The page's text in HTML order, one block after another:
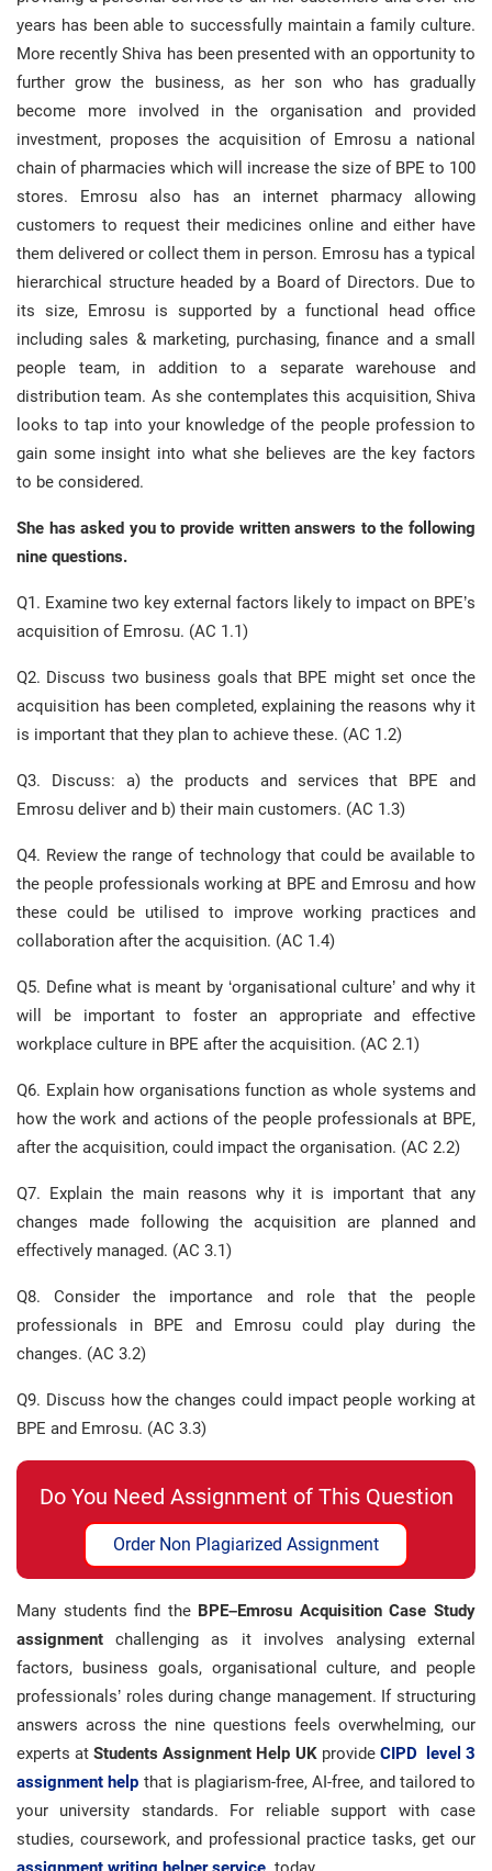
years has been able to successfully maintain a family culture.
More recently Shiva has been presented with an opportunity to
further grow the business, as her son who has gradually
become more involved in the organisation and provided
investment, proposes the acquisition of Emrosu a national
chain of pharmacies which will increase the size of BPE to 100
stores. Emrosu also has an internet pharmacy allowing
customers to request their medicines online and either have
them delivered or collect them in person. Emrosu has a typical
hierarchical structure headed by a Board of Directors. Due to
its size, Emrosu is supported by a functional head office
including sales & marketing, purchasing, finance and a small
people team, in addition to a separate warehouse and
distribution team. As she contemplates this acquisition, Shiva
looks to tap into your knowledge of the people profession to
gain some insight into what she believes are the key factors
to be considered.
She has asked you to provide written answers to the following
nine questions.
Q1. Examine two key external factors likely to impact on BPE’s
acquisition of Emrosu. (AC 1.1)
Q2. Discuss two business goals that BPE might set once the
acquisition has been completed, explaining the reasons why it
is important that they plan to achieve these. (AC 1.2)
Q3. Discuss: a) the products and services that BPE and
Emrosu deliver and b) their main customers. (AC 1.3)
Q4. Review the range of technology that could be available to
the people professionals working at BPE and Emrosu and how
these could be utilised to improve working practices and
collaboration after the acquisition. (AC 1.4)
Q5. Define what is meant by ‘organisational culture’ and why it
will be important to foster an appropriate and effective
workplace culture in BPE after the acquisition. (AC 2.1)
Q6. Explain how organisations function as whole systems and
how the work and actions of the people professionals at BPE,
after the acquisition, could impact the organisation. (AC 2.2)
Q7. Explain the main reasons why it is important that any
changes made following the acquisition are planned and
effectively managed. (AC 3.1)
Q8. Consider the importance and role that the people
professionals in BPE and Emrosu could play during the
changes. (AC 3.2)
Q9. Discuss how the changes could impact people working at
BPE and Emrosu. (AC 3.3)
Do You Need Assignment of This Question
Order Non Plagiarized Assignment
Many students find the BPE–Emrosu Acquisition Case Study
assignment challenging as it involves analysing external
factors, business goals, organisational culture, and people
professionals’ roles during change management. If structuring
answers across the nine questions feels overwhelming, our
experts atStudents Assignment Help UKprovide CIPD level 3
assignment help that is plagiarism-free, AI-free, and tailored to
your university standards. For reliable support with case
studies, coursework, and professional practice tasks, get our